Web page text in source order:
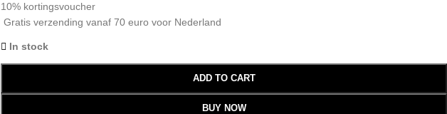
10% kortingsvoucher
Gratis verzending vanaf 70 euro voor Nederland
In stock
ADD TO CART
BUY NOW